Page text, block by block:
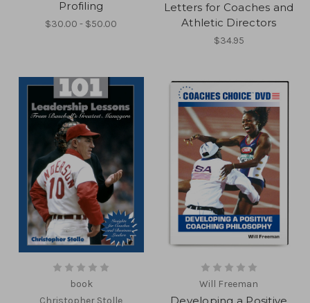
Profiling
$30.00 - $50.00
Letters for Coaches and
Athletic Directors
$34.95
book
Will Freeman